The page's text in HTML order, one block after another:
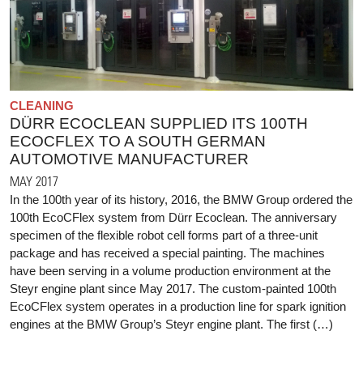
CLEANING
DÜRR ECOCLEAN SUPPLIED ITS 100TH
ECOCFLEX TO A SOUTH GERMAN
AUTOMOTIVE MANUFACTURER
MAY 2017
In the 100th year of its history, 2016, the BMW Group ordered the
100th EcoCFlex system from Dürr Ecoclean. The anniversary
specimen of the flexible robot cell forms part of a three-unit
package and has received a special painting. The machines
have been serving in a volume production environment at the
Steyr engine plant since May 2017. The custom-painted 100th
EcoCFlex system operates in a production line for spark ignition
engines at the BMW Group’s Steyr engine plant. The first (…)